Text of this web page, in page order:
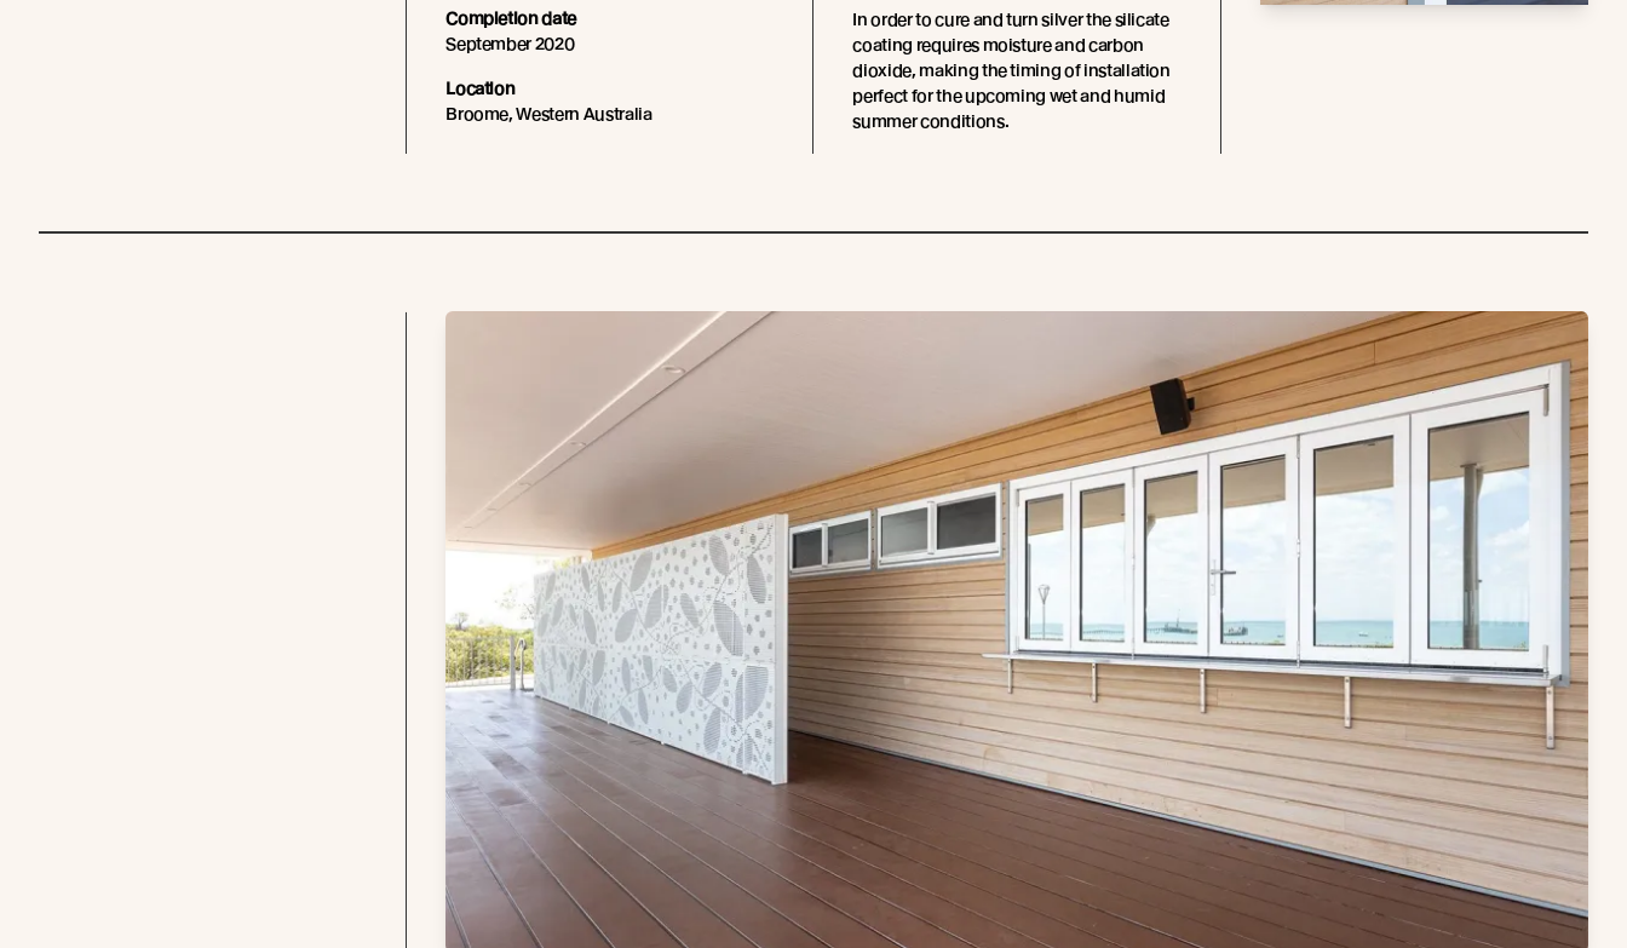
Completion date
September 2020
Location
Broome, Western Australia
In order to cure and turn silver the silicate
coating requires moisture and carbon
dioxide, making the timing of installation
perfect for the upcoming wet and humid
summer conditions.